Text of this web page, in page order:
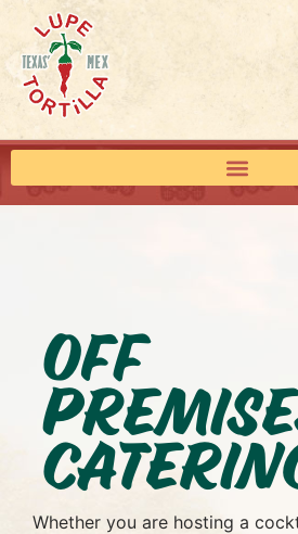
Off
Whether you are hosting a